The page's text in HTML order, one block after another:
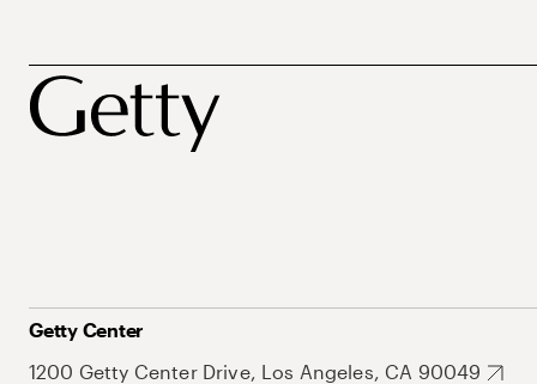
Getty Center
1200 Getty Center Drive, Los Angeles, CA 90049